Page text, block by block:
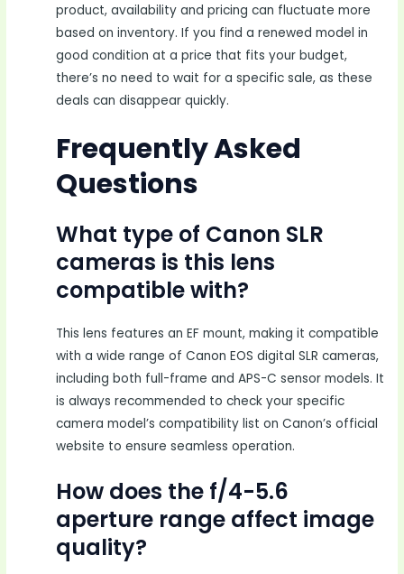
product, availability and pricing can fluctuate more
based on inventory. If you find a renewed model in
good condition at a price that fits your budget,
there’s no need to wait for a specific sale, as these
deals can disappear quickly.
Frequently Asked
Questions
What type of Canon SLR
cameras is this lens
compatible with?
This lens features an EF mount, making it compatible
with a wide range of Canon EOS digital SLR cameras,
including both full-frame and APS-C sensor models. It
is always recommended to check your specific
camera model’s compatibility list on Canon’s official
website to ensure seamless operation.
How does the f/4-5.6
aperture range affect image
quality?